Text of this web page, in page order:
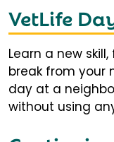
VetLife
Learn a new
break from your
day at a
without using